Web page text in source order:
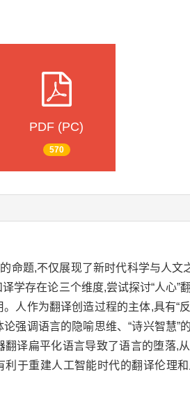
PDF (PC)
570
的命题,不仅展现了新时代科学与人
学存在论三个维度,尝试探讨“人心
人作为翻译创造过程的主体,具有“
强调语言的隐喻思维、“诗兴智慧
译扁平化语言导致了语言的堕落,
利于重建人工智能时代的翻译伦理